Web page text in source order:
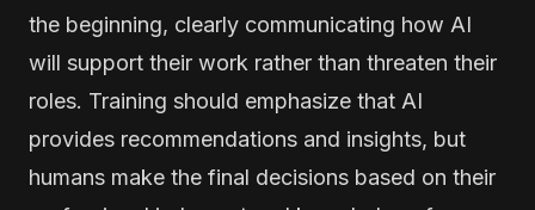
the beginning, clearly communicating how AI
will support their work rather than threaten their
roles. Training should emphasize that AI
provides recommendations and insights, but
humans make the final decisions based on their